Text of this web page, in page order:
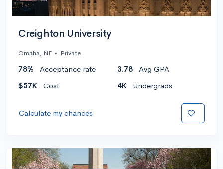
Creighton University
Omaha, NE • Private
78% Acceptance rate 3.78
Avg GPA
$57K
Cost 4K Undergrads
Calculate my chances